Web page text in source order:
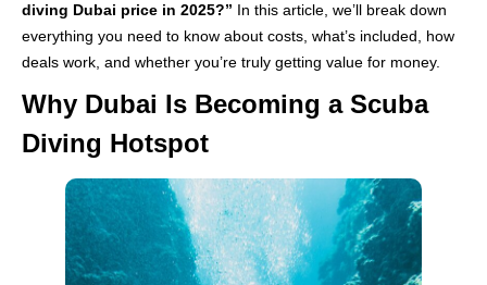
diving Dubai price in 2025?” In this article, we’ll break down
everything you need to know about costs, what’s included, how
deals work, and whether you’re truly getting value for money.
Why Dubai Is Becoming a Scuba
Diving Hotspot